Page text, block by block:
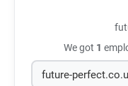
We got 1